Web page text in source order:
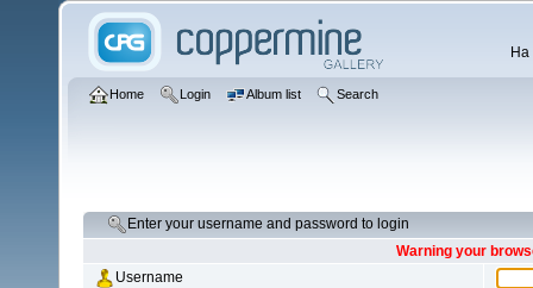
Home Login Album list Search
Enter your username and password to login
Warning your
Username